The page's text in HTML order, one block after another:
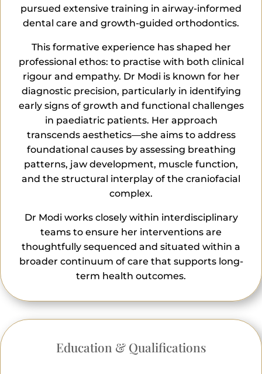
pursued extensive training in airway-informed
dental care and growth-guided orthodontics.
This formative experience has shaped her
professional ethos: to practise with both clinical
rigour and empathy. Dr Modi is known for her
diagnostic precision, particularly in identifying
early signs of growth and functional challenges
in paediatric patients. Her approach
transcends aesthetics—she aims to address
foundational causes by assessing breathing
patterns, jaw development, muscle function,
and the structural interplay of the craniofacial
complex.
Dr Modi works closely within interdisciplinary
teams to ensure her interventions are
thoughtfully sequenced and situated within a
broader continuum of care that supports long-
term health outcomes.
Education & Qualifications